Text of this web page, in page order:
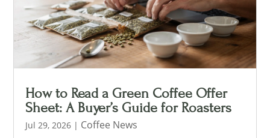
How to Read a Green Coffee Offer
Sheet: A Buyer’s Guide for Roasters
Jul 29, 2026 | Coffee News